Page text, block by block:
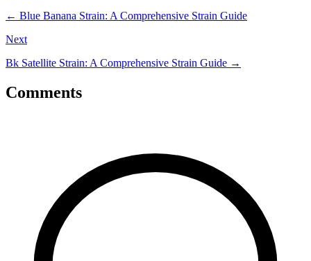
← Blue Banana Strain: A Comprehensive Strain Guide
Next
Bk Satellite Strain: A Comprehensive Strain Guide →
Comments